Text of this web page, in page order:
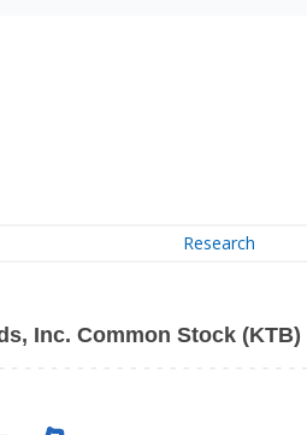
Research